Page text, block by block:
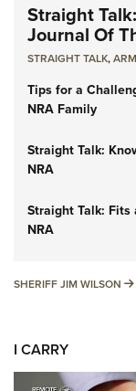
Straight
Journal Of
STRAIGHT TALK,
Tips for a
NRA Family
Straight Talk:
NRA
Straight Talk:
NRA
SHERIFF JIM WILSON
I CARRY